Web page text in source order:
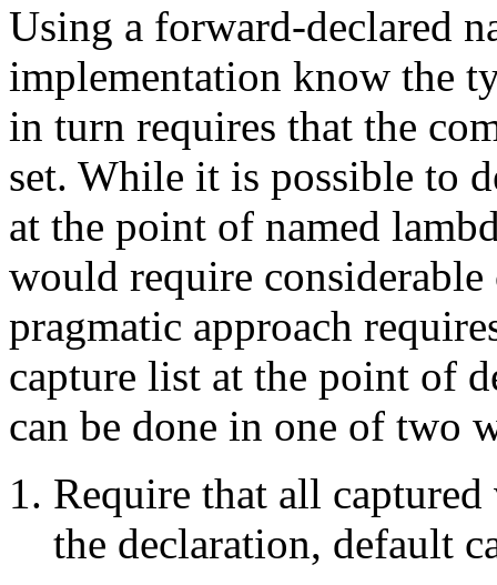
Using a forward-declared
implementation know the
in turn requires that the
set. While it is possible to
at the point of named
would require
pragmatic approach
capture list at the point of
can be done in one of two
Require that all
the declaration, default